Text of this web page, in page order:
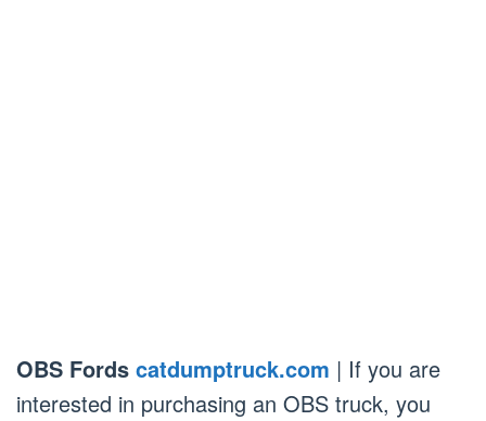
OBS Fords catdumptruck.com | If you are
interested in purchasing an OBS truck, you